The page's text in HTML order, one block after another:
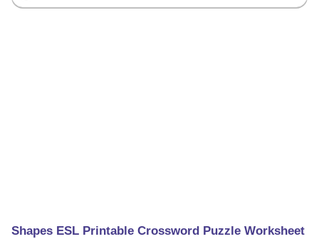
Shapes ESL Printable Crossword Puzzle Worksheet